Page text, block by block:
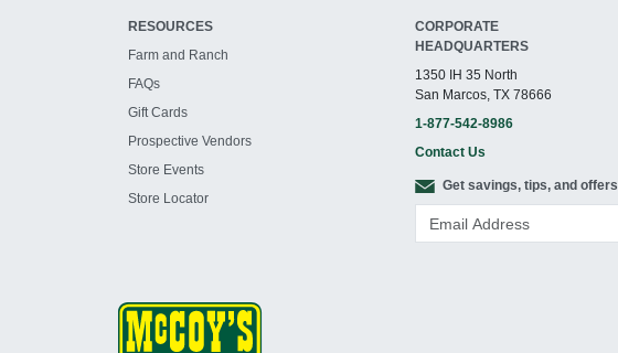
RESOURCES
Farm and Ranch
FAQs
Gift Cards
Prospective Vendors
Store Events
Store Locator
CORPORATE
HEADQUARTERS
1350 IH 35 North
San Marcos, TX 78666
1-877-542-8986
Contact Us
Get savings, tips, and offers